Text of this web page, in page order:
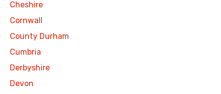
Cheshire
Cornwall
County Durham
Cumbria
Derbyshire
Devon